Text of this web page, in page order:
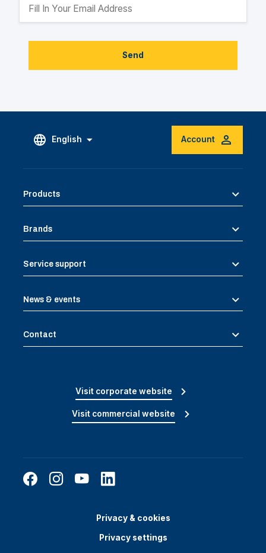
Send
English Account
Products
Brands
Service support
News & events
Contact
Visit corporate website
Visit commercial website
Privacy & cookies
Privacy settings